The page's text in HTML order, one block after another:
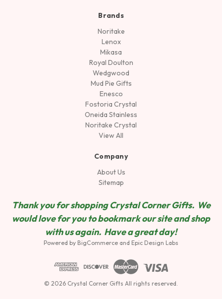
Brands
Noritake
Lenox
Mikasa
Royal Doulton
Wedgwood
Mud Pie Gifts
Enesco
Fostoria Crystal
Oneida Stainless
Noritake Crystal
View All
Company
About Us
Sitemap
Thank you for shopping Crystal Corner Gifts. We
would love for you to bookmark our site and shop
with us again. Have a great day!
Powered by BigCommerce and Epic Design Labs
© 2026 Crystal Corner Gifts All rights reserved.